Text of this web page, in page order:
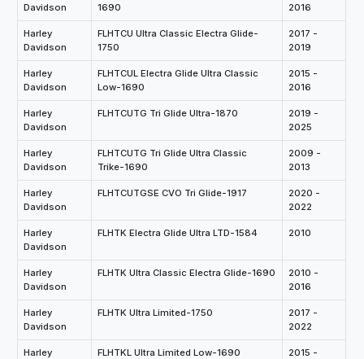
Davidson 1690 2016
Harley
Davidson
FLHTCU Ultra Classic Electra Glide-
1750
2017 -
2019
Harley
Davidson
FLHTCUL Electra Glide Ultra Classic
Low-1690
2015 -
2016
Harley
Davidson
FLHTCUTG Tri Glide Ultra-1870
2019 -
2025
Harley
Davidson
FLHTCUTG Tri Glide Ultra Classic
Trike-1690
2009 -
2013
Harley
Davidson
FLHTCUTGSE CVO Tri Glide-1917
2020 -
2022
Harley
Davidson
FLHTK Electra Glide Ultra LTD-1584 2010
Harley
Davidson
FLHTK Ultra Classic Electra Glide-1690
2010 -
2016
Harley
Davidson
FLHTK Ultra Limited-1750
2017 -
2022
Harley
FLHTKL Ultra Limited Low-1690
2015 -